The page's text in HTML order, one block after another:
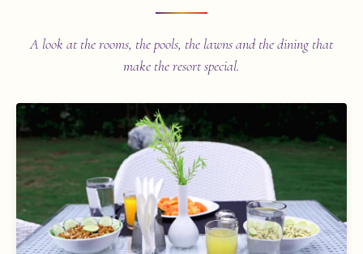
A look at the rooms, the pools, the lawns and the dining that
make the resort special.